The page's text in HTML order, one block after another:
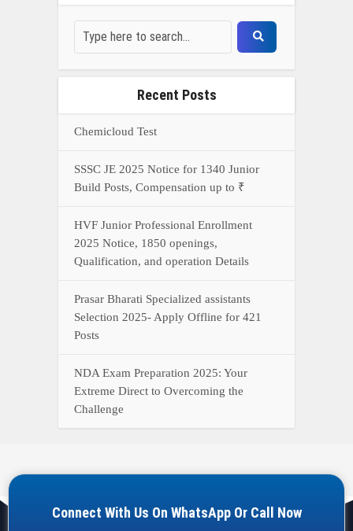
Recent Posts
Chemicloud Test
SSSC JE 2025 Notice for 1340 Junior
Build Posts, Compensation up to ₹
HVF Junior Professional Enrollment
2025 Notice, 1850 openings,
Qualification, and operation Details
Prasar Bharati Specialized assistants
Selection 2025- Apply Offline for 421
Posts
NDA Exam Preparation 2025: Your
Extreme Direct to Overcoming the
Challenge
Connect With Us On WhatsApp Or Call Now